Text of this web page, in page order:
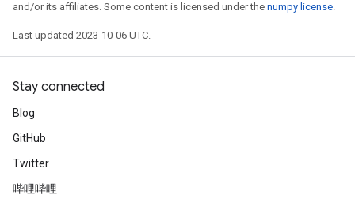
and/or its affiliates. Some content is licensed under the numpy license.
Last updated 2023-10-06 UTC.
Stay connected
Blog
GitHub
Twitter
哔哩哔哩